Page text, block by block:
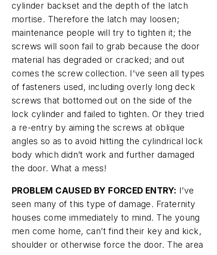
cylinder backset and the depth of the latch
mortise. Therefore the latch may loosen;
maintenance people will try to tighten it; the
screws will soon fail to grab because the door
material has degraded or cracked; and out
comes the screw collection. I've seen all types
of fasteners used, including overly long deck
screws that bottomed out on the side of the
lock cylinder and failed to tighten. Or they tried
a re-entry by aiming the screws at oblique
angles so as to avoid hitting the cylindrical lock
body which didn’t work and further damaged
the door. What a mess!
PROBLEM CAUSED BY FORCED ENTRY: I’ve
seen many of this type of damage. Fraternity
houses come immediately to mind. The young
men come home, can’t find their key and kick,
shoulder or otherwise force the door. The area